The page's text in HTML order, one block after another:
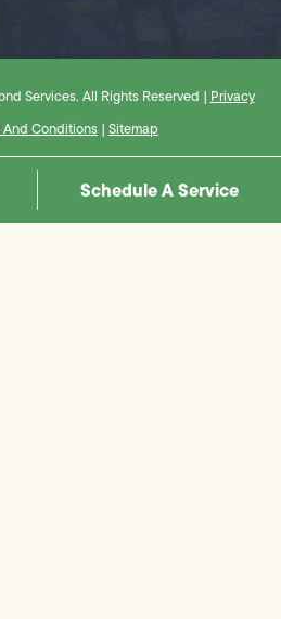
Services. All Rights Reserved | Privacy
And Conditions | Sitemap
Schedule A Service